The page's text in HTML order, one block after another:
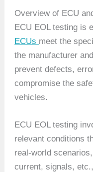
Overview of ECU
ECU EOL testing is
ECUs meet the
the manufacturer
prevent defects,
compromise the
vehicles.
ECU EOL testing
relevant conditions
real-world
current, signals,